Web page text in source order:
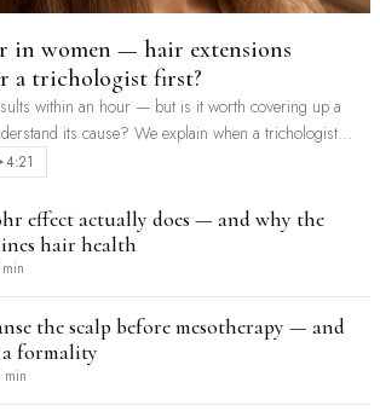
in women — hair extensions
a trichologist first?
within an hour — but is it worth covering up a
its cause? We explain when a trichologist
and when extensions are a sensible, safe choice.
4:21
effect actually does — and why the
hair health
the scalp before mesotherapy — and
formality
min